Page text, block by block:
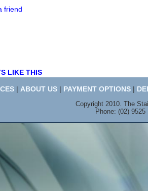
friend
LIKE THIS
| ABOUT US | PAYMENT OPTIONS |
Copyright 2010. The
Phone: (02) 9525